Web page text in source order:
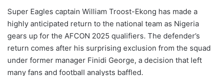
Super Eagles captain William Troost-Ekong has made a
highly anticipated return to the national team as Nigeria
gears up for the AFCON 2025 qualifiers. The defender’s
return comes after his surprising exclusion from the squad
under former manager Finidi George, a decision that left
many fans and football analysts baffled.